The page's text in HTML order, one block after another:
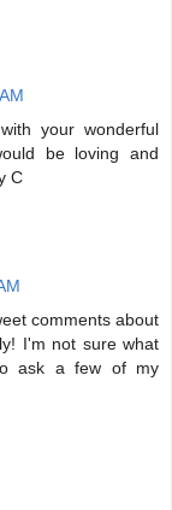
your wonderful
be loving and
C
comments about
I'm not sure what
ask a few of my